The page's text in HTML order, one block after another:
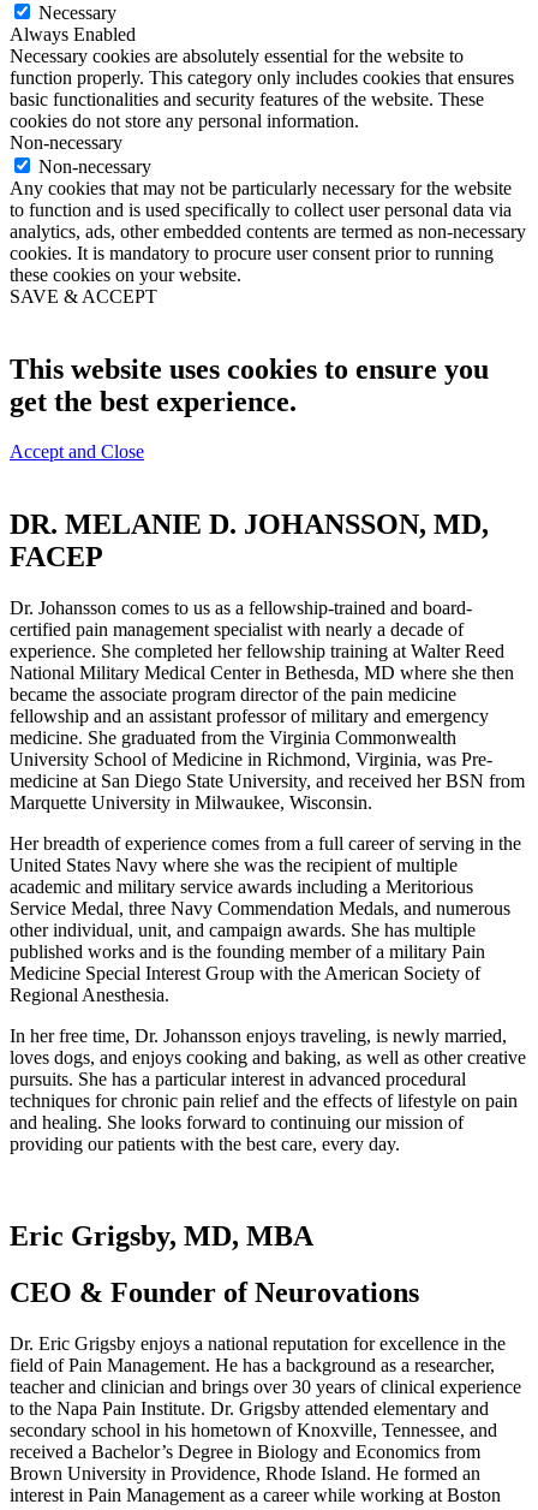
Necessary
Always Enabled
Necessary cookies are absolutely essential for the website to
function properly. This category only includes cookies that ensures
basic functionalities and security features of the website. These
cookies do not store any personal information.
Non-necessary
Non-necessary
Any cookies that may not be particularly necessary for the website
to function and is used specifically to collect user personal data via
analytics, ads, other embedded contents are termed as non-necessary
cookies. It is mandatory to procure user consent prior to running
these cookies on your website.
SAVE & ACCEPT
This website uses cookies to ensure you
get the best experience.
Accept and Close
DR. MELANIE D. JOHANSSON, MD,
FACEP
Dr. Johansson comes to us as a fellowship-trained and board-
certified pain management specialist with nearly a decade of
experience. She completed her fellowship training at Walter Reed
National Military Medical Center in Bethesda, MD where she then
became the associate program director of the pain medicine
fellowship and an assistant professor of military and emergency
medicine. She graduated from the Virginia Commonwealth
University School of Medicine in Richmond, Virginia, was Pre-
medicine at San Diego State University, and received her BSN from
Marquette University in Milwaukee, Wisconsin.
Her breadth of experience comes from a full career of serving in the
United States Navy where she was the recipient of multiple
academic and military service awards including a Meritorious
Service Medal, three Navy Commendation Medals, and numerous
other individual, unit, and campaign awards. She has multiple
published works and is the founding member of a military Pain
Medicine Special Interest Group with the American Society of
Regional Anesthesia.
In her free time, Dr. Johansson enjoys traveling, is newly married,
loves dogs, and enjoys cooking and baking, as well as other creative
pursuits. She has a particular interest in advanced procedural
techniques for chronic pain relief and the effects of lifestyle on pain
and healing. She looks forward to continuing our mission of
providing our patients with the best care, every day.
Eric Grigsby, MD, MBA
CEO & Founder of Neurovations
Dr. Eric Grigsby enjoys a national reputation for excellence in the
field of Pain Management. He has a background as a researcher,
teacher and clinician and brings over 30 years of clinical experience
to the Napa Pain Institute. Dr. Grigsby attended elementary and
secondary school in his hometown of Knoxville, Tennessee, and
received a Bachelor’s Degree in Biology and Economics from
Brown University in Providence, Rhode Island. He formed an
interest in Pain Management as a career while working at Boston